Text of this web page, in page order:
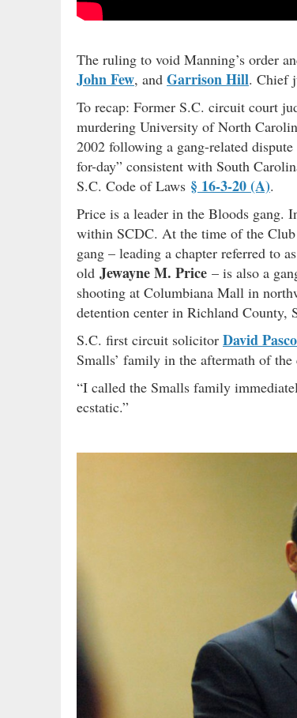
The ruling to void Manning’s order
John Few, and Garrison Hill. Chief
To recap: Former S.C. circuit court
murdering University of North
2002 following a gang-related
for-day” consistent with South
S.C. Code of Laws § 16-3-20 (A).
Price is a leader in the Bloods gang.
within SCDC. At the time of the Club
gang – leading a chapter referred to
old Jewayne M. Price – is also a
shooting at Columbiana Mall in
detention center in Richland County,
S.C. first circuit solicitor David
Smalls’ family in the aftermath of the
“I called the Smalls family
ecstatic.”